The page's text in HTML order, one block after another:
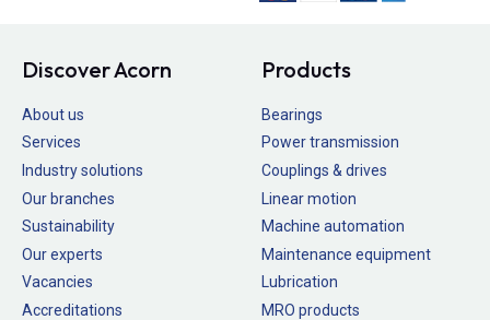
Discover Acorn
About us
Services
Industry solutions
Our branches
Sustainability
Our experts
Vacancies
Accreditations
Products
Bearings
Power transmission
Couplings & drives
Linear motion
Machine automation
Maintenance equipment
Lubrication
MRO products